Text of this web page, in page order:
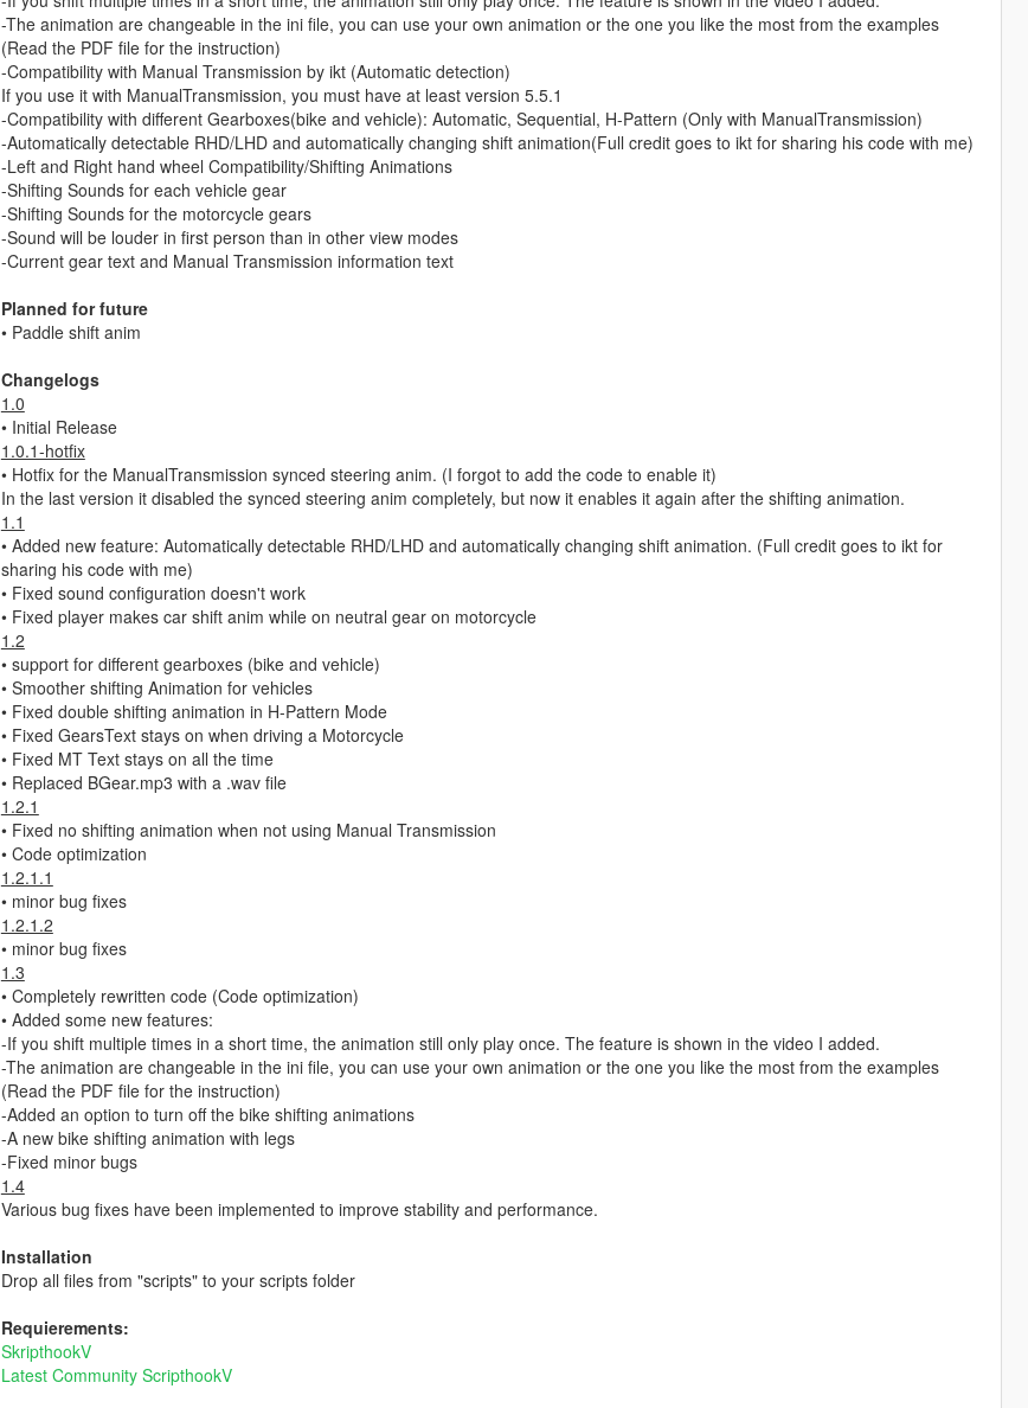
-The animation are changeable in the ini file, you can use your own animation or the one you like the most from the examples
(Read the PDF file for the instruction)
-Compatibility with Manual Transmission by ikt (Automatic detection)
If you use it with ManualTransmission, you must have at least version 5.5.1
-Compatibility with different Gearboxes(bike and vehicle): Automatic, Sequential, H-Pattern (Only with ManualTransmission)
-Automatically detectable RHD/LHD and automatically changing shift animation(Full credit goes to ikt for sharing his code with me)
-Left and Right hand wheel Compatibility/Shifting Animations
-Shifting Sounds for each vehicle gear
-Shifting Sounds for the motorcycle gears
-Sound will be louder in first person than in other view modes
-Current gear text and Manual Transmission information text
Planned for future
• Paddle shift anim
Changelogs
1.0
• Initial Release
1.0.1-hotfix
• Hotfix for the ManualTransmission synced steering anim. (I forgot to add the code to enable it)
In the last version it disabled the synced steering anim completely, but now it enables it again after the shifting animation.
1.1
• Added new feature: Automatically detectable RHD/LHD and automatically changing shift animation. (Full credit goes to ikt for
sharing his code with me)
• Fixed sound configuration doesn't work
• Fixed player makes car shift anim while on neutral gear on motorcycle
1.2
• support for different gearboxes (bike and vehicle)
• Smoother shifting Animation for vehicles
• Fixed double shifting animation in H-Pattern Mode
• Fixed GearsText stays on when driving a Motorcycle
• Fixed MT Text stays on all the time
• Replaced BGear.mp3 with a .wav file
1.2.1
• Fixed no shifting animation when not using Manual Transmission
• Code optimization
1.2.1.1
• minor bug fixes
1.2.1.2
• minor bug fixes
1.3
• Completely rewritten code (Code optimization)
• Added some new features:
-If you shift multiple times in a short time, the animation still only play once. The feature is shown in the video I added.
-The animation are changeable in the ini file, you can use your own animation or the one you like the most from the examples
(Read the PDF file for the instruction)
-Added an option to turn off the bike shifting animations
-A new bike shifting animation with legs
-Fixed minor bugs
1.4
Various bug fixes have been implemented to improve stability and performance.
Installation
Drop all files from "scripts" to your scripts folder
Requierements:
SkripthookV
Latest Community ScripthookV